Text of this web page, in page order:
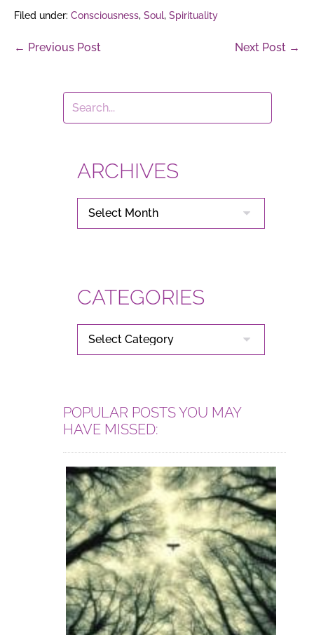
Filed under: Consciousness, Soul, Spirituality
Post
← Previous Post Next Post →
ARCHIVES
ARCHIVES
CATEGORIES
CATEGORIES
POPULAR POSTS YOU MAY
HAVE MISSED: